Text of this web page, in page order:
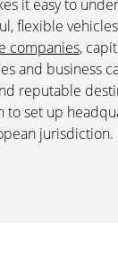
it easy to
flexible
companies,
and business
reputable
to set up
jurisdiction.